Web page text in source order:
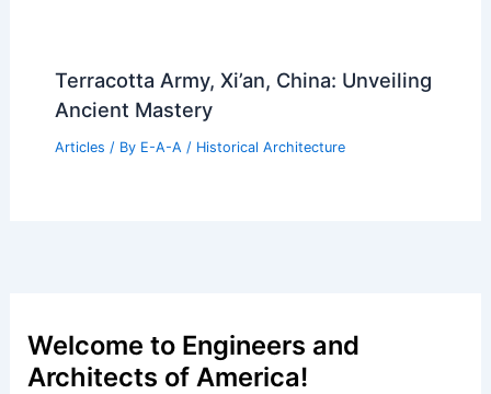
Terracotta Army, Xi’an, China: Unveiling
Ancient Mastery
Articles / By E-A-A / Historical Architecture
Welcome to Engineers and
Architects of America!